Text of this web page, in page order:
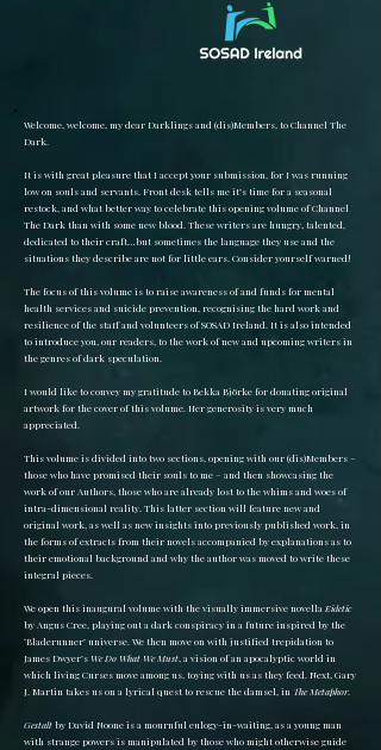
Welcome, welcome, my dear Darklings and (dis)Members, to Channel The
Dark.
It is with great pleasure that I accept your submission, for I was running
low on souls and servants. Front desk tells me it’s time for a seasonal
restock, and what better way to celebrate this opening volume of Channel
The Dark than with some new blood. These writers are hungry, talented,
dedicated to their craft…but sometimes the language they use and the
situations they describe are not for little ears. Consider yourself warned!
The focus of this volume is to raise awareness of and funds for mental
health services and suicide prevention, recognising the hard work and
resilience of the staff and volunteers of SOSAD Ireland. It is also intended
to introduce you, our readers, to the work of new and upcoming writers in
the genres of dark speculation.
I would like to convey my gratitude to Bekka Björke for donating original
artwork for the cover of this volume. Her generosity is very much
appreciated.
This volume is divided into two sections, opening with our (dis)Members –
those who have promised their souls to me – and then showcasing the
work of our Authors, those who are already lost to the whims and woes of
intra-dimensional reality. This latter section will feature new and
original work, as well as new insights into previously published work, in
the forms of extracts from their novels accompanied by explanations as to
their emotional background and why the author was moved to write these
integral pieces.
We open this inaugural volume with the visually immersive novellaEidetic
by Angus Cree, playing out a dark conspiracy in a future inspired by the
‘Bladerunner’ universe. We then move on with justified trepidation to
James Dwyer’s We Do What We Must, a vision of an apocalyptic world in
which living Curses move among us, toying with us as they feed. Next, Gary
J. Martin takes us on a lyrical quest to rescue the damsel, in The Metaphor.
Gestaltby David Noone is a mournful eulogy-in-waiting, as a young man
with strange powers is manipulated by those who might otherwise guide